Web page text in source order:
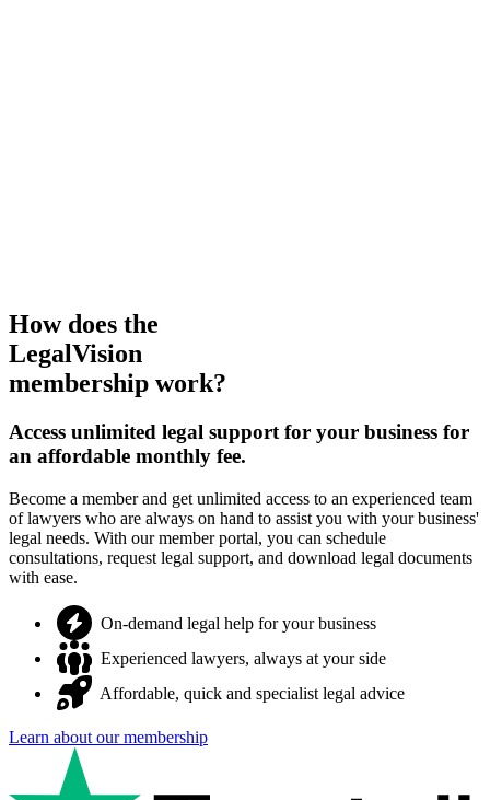
How does the
LegalVision
membership work?
Access unlimited legal support for your business for
an affordable monthly fee.
Become a member and get unlimited access to an experienced team
of lawyers who are always on hand to assist you with your business'
legal needs. With our member portal, you can schedule
consultations, request legal support, and download legal documents
with ease.
On-demand legal help for your business
Experienced lawyers, always at your side
Affordable, quick and specialist legal advice
Learn about our membership